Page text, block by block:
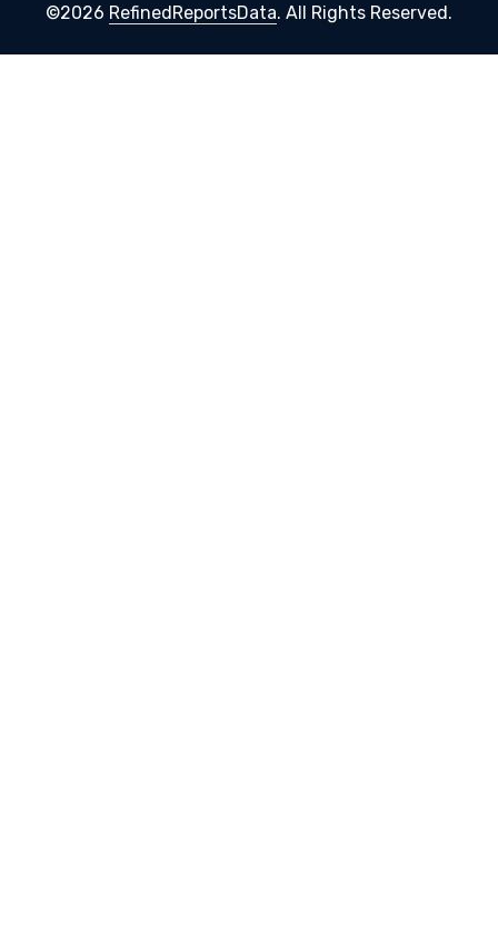
©2026 RefinedReportsData. All Rights Reserved.